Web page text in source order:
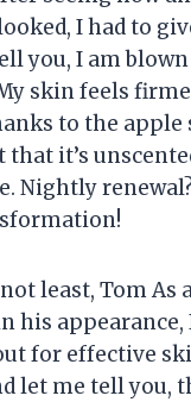
I had to
you, I am blown
skin feels
to the apple
that it’s
Nightly
least, Tom As
his appearance,
for effective
let me tell you,